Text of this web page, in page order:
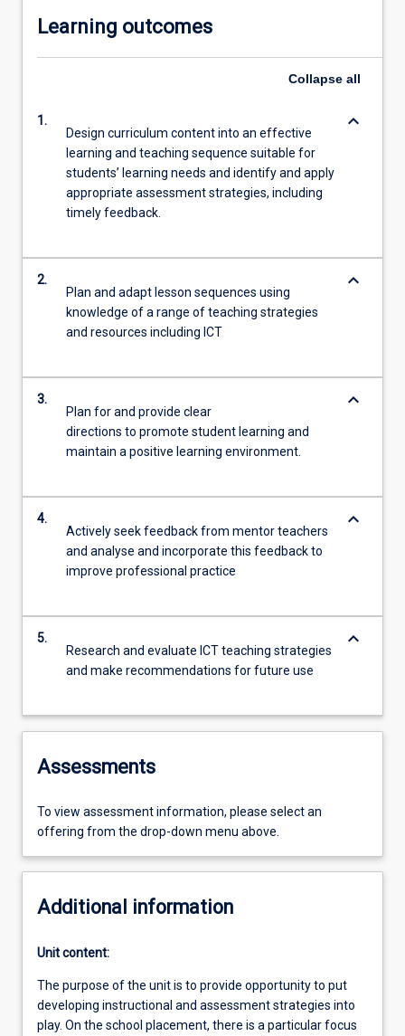
Learning outcomes
Collapse all
1.
Design curriculum content into an effective
learning and teaching sequence suitable for
students’ learning needs and identify and apply
appropriate assessment strategies, including
timely feedback.
keyboard_arrow_down
2.
Plan and adapt lesson sequences using
knowledge of a range of teaching strategies
and resources including ICT
keyboard_arrow_down
3.
Plan for and provide clear
directions to promote student learning and
maintain a positive learning environment.
keyboard_arrow_down
4.
Actively seek feedback from mentor teachers
and analyse and incorporate this feedback to
improve professional practice
keyboard_arrow_down
5.
Research and evaluate ICT teaching strategies
and make recommendations for future use
keyboard_arrow_down
Assessments
To view assessment information, please select an
offering from the drop-down menu above.
Additional information
Unit content:
The purpose of the unit is to provide opportunity to put
developing instructional and assessment strategies into
play. On the school placement, there is a particular focus